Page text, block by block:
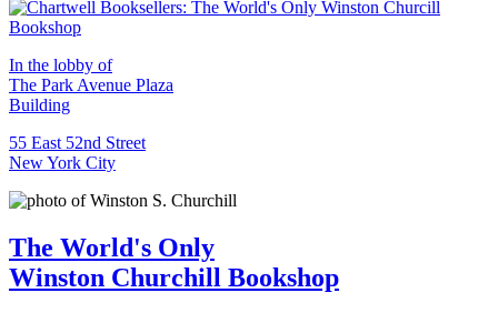
In the lobby of
The Park Avenue Plaza
Building
55 East 52nd Street
New York City
The World's Only
Winston Churchill Bookshop